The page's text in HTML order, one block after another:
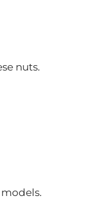
nuts.
models.